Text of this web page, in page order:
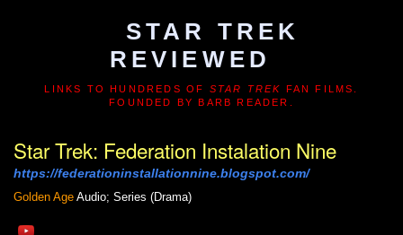
STAR TREK
REVIEWED
LINKS TO HUNDREDS OF STAR TREK FAN FILMS.
FOUNDED BY BARB READER.
Star Trek: Federation Instalation Nine
https://federationinstallationnine.blogspot.com/
Golden Age Audio; Series (Drama)